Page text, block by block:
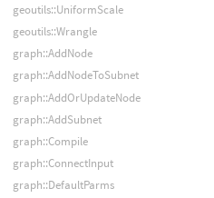
geoutils::UniformScale
geoutils::Wrangle
graph::AddNode
graph::AddNodeToSubnet
graph::AddOrUpdateNode
graph::AddSubnet
graph::Compile
graph::ConnectInput
graph::DefaultParms